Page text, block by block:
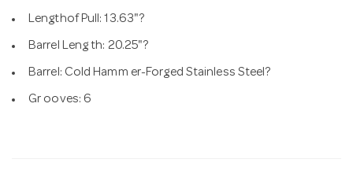
Lengthof Pull: 13.63"?
Barrel Leng th: 20.25"?
Barrel: Cold Hamm er-Forged Stainless Steel?
Gr ooves: 6